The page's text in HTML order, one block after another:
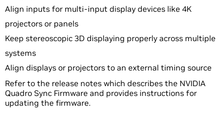
Align inputs for multi-input display devices like 4K
projectors or panels
Keep stereoscopic 3D displaying properly across multiple
systems
Align displays or projectors to an external timing source
Refer to the release notes which describes the NVIDIA
Quadro Sync Firmware and provides instructions for
updating the firmware.